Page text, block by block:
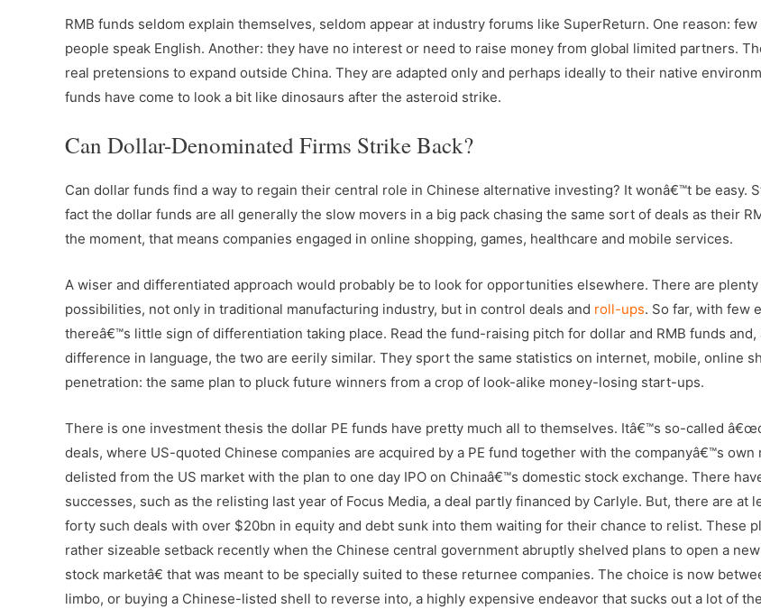
RMB funds seldom explain themselves, seldom appear at industry forums like SuperReturn. One reason:
people speak English. Another: they have no interest or need to raise money from global limited partners.
real pretensions to expand outside China. They are adapted only and perhaps ideally to their native
funds have come to look a bit like dinosaurs after the asteroid strike.
Can Dollar-Denominated Firms Strike Back?
Can dollar funds find a way to regain their central role in Chinese alternative investing? It wonâ€™t be easy.
fact the dollar funds are all generally the slow movers in a big pack chasing the same sort of deals as their
the moment, that means companies engaged in online shopping, games, healthcare and mobile services.
A wiser and differentiated approach would probably be to look for opportunities elsewhere. There are
possibilities, not only in traditional manufacturing industry, but in control deals and roll-ups. So far, with few
thereâ€™s little sign of differentiation taking place. Read the fund-raising pitch for dollar and RMB funds and,
difference in language, the two are eerily similar. They sport the same statistics on internet, mobile, online
penetration: the same plan to pluck future winners from a crop of look-alike money-losing start-ups.
There is one investment thesis the dollar PE funds have pretty much all to themselves. Itâ€™s so-called
deals, where US-quoted Chinese companies are acquired by a PE fund together with the companyâ€™s own
delisted from the US market with the plan to one day IPO on Chinaâ€™s domestic stock exchange. There
successes, such as the relisting last year of Focus Media, a deal partly financed by Carlyle. But, there are at
forty such deals with over $20bn in equity and debt sunk into them waiting for their chance to relist. These
rather sizeable setback recently when the Chinese central government abruptly shelved plans to open a
stock marketâ€ that was meant to be specially suited to these returnee companies. The choice is now
limbo, or buying a Chinese-listed shell to reverse into, a highly expensive endeavor that sucks out a lot of